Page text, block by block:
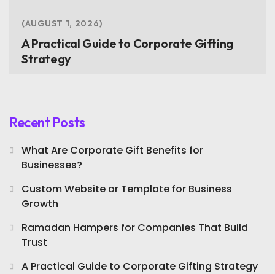
AUGUST 1, 2026
A Practical Guide to Corporate Gifting
Strategy
Recent Posts
What Are Corporate Gift Benefits for
Businesses?
Custom Website or Template for Business
Growth
Ramadan Hampers for Companies That Build
Trust
A Practical Guide to Corporate Gifting Strategy